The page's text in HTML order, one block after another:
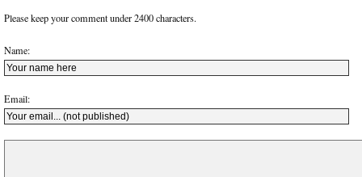
Please keep your comment under 2400 characters.
Name:
Email: